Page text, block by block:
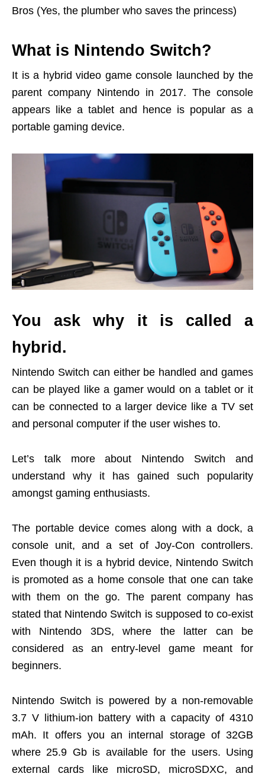
Bros (Yes, the plumber who saves the princess)
What is Nintendo Switch?
It is a hybrid video game console launched by the
parent company Nintendo in 2017. The console
appears like a tablet and hence is popular as a
portable gaming device.
You ask why it is called a
hybrid.
Nintendo Switch can either be handled and games
can be played like a gamer would on a tablet or it
can be connected to a larger device like a TV set
and personal computer if the user wishes to.
Let’s talk more about Nintendo Switch and
understand why it has gained such popularity
amongst gaming enthusiasts.
The portable device comes along with a dock, a
console unit, and a set of Joy-Con controllers.
Even though it is a hybrid device, Nintendo Switch
is promoted as a home console that one can take
with them on the go. The parent company has
stated that Nintendo Switch is supposed to co-exist
with Nintendo 3DS, where the latter can be
considered as an entry-level game meant for
beginners.
Nintendo Switch is powered by a non-removable
3.7 V lithium-ion battery with a capacity of 4310
mAh. It offers you an internal storage of 32GB
where 25.9 Gb is available for the users. Using
external cards like microSD, microSDXC, and